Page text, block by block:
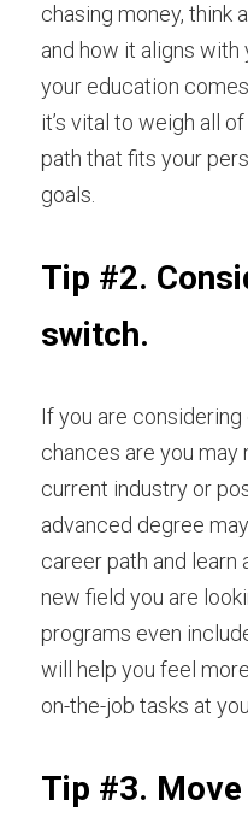
chasing money, think
and how it aligns with
your education
it’s vital to weigh all
path that fits your
goals.
Tip #2.
switch.
If you are
chances are you
current industry or
advanced degree
career path and learn
new field you are
programs even
will help you feel
on-the-job tasks at
Tip #3.